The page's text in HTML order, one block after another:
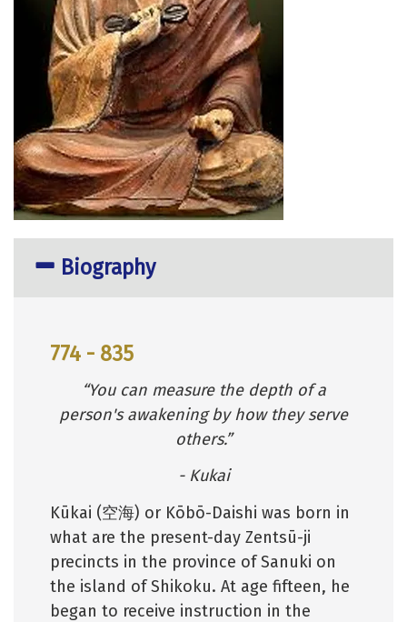
Biography
774 - 835
“You can measure the depth of a
person's awakening by how they serve
others.”
- Kukai
Kūkai (空海) or Kōbō-Daishi was born in
what are the present-day Zentsū-ji
precincts in the province of Sanuki on
the island of Shikoku. At age fifteen, he
began to receive instruction in the